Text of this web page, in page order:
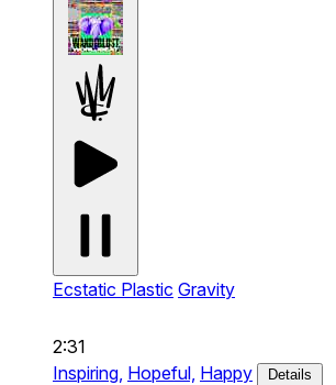
Ecstatic Plastic Gravity
2:31
Inspiring, Hopeful, Happy Details